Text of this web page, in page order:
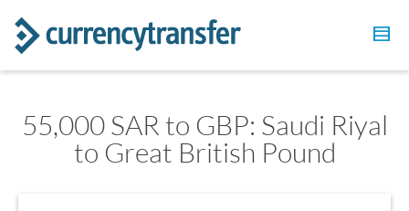
55,000 SAR to GBP: Saudi Riyal
to Great British Pound